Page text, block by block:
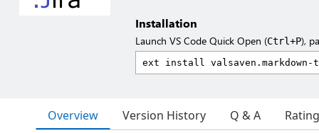
Installation
Launch VS Code Quick Open (Ctrl+P),
Overview Version History Q & A